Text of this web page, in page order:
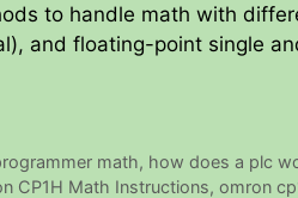
to handle math with
and floating-point single
math, how does a plc
CP1H Math Instructions, omron